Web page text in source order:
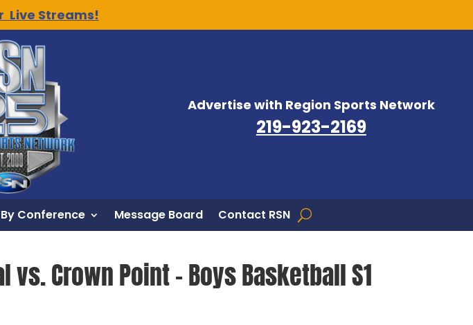
Live Streams!
Advertise with Region Sports Network
219-923-2169
By Conference Message Board Contact RSN
vs. Crown Point – Boys Basketball S1